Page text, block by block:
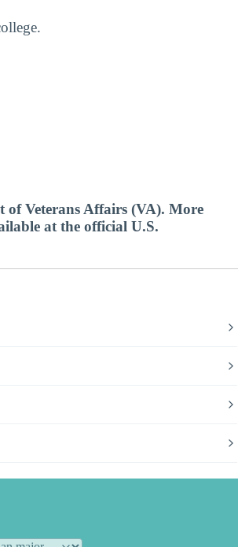
Veterans Affairs (VA). More
at the official U.S.